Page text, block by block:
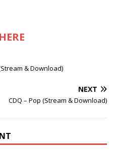
& Download)
NEXT
CDQ – Pop (Stream & Download)